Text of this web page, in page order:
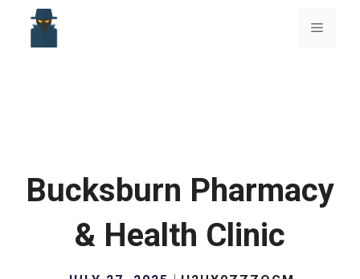
content
Menu
Bucksburn Pharmacy
& Health Clinic